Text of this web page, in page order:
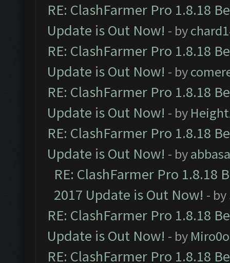
RE: ClashFarmer Pro 1.8.18
Update is Out Now! - by
RE: ClashFarmer Pro 1.8.18
Update is Out Now! - by
RE: ClashFarmer Pro 1.8.18
Update is Out Now! - by
RE: ClashFarmer Pro 1.8.18
Update is Out Now! - by
RE: ClashFarmer Pro 1.8.18
2017 Update is Out Now! - by
RE: ClashFarmer Pro 1.8.18
Update is Out Now! - by
RE: ClashFarmer Pro 1.8.18